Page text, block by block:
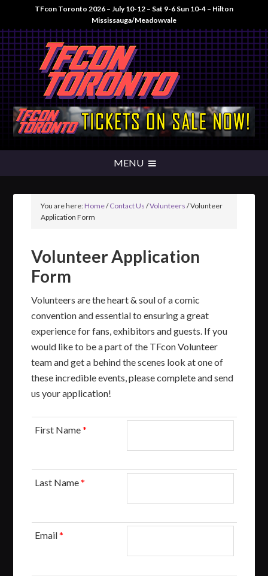
TFcon Toronto 2026 – July 10-12 – Sat 9-6 Sun 10-4 – Hilton
Mississauga/Meadowvale
You are here:Home/Contact Us /Volunteers /Volunteer
Application Form
Volunteer Application
Form
Volunteers are the heart & soul of a comic
convention and essential to ensuring a great
experience for fans, exhibitors and guests. If you
would like to be a part of the TFcon Volunteer
team and get a behind the scenes look at one of
these incredible events, please complete and send
us your application!
First Name*
Last Name*
Email*